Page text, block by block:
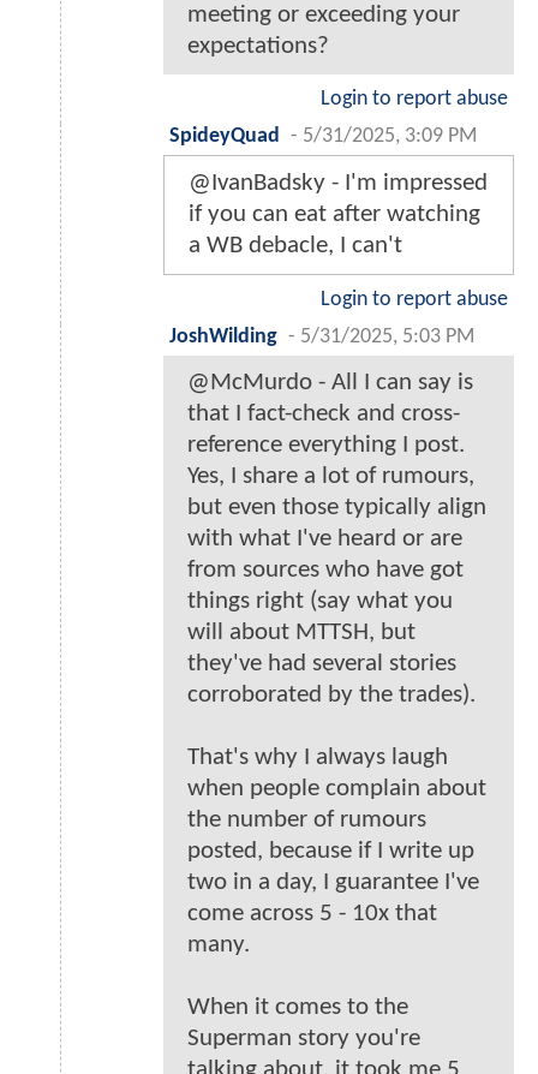
meeting or exceeding your
expectations?
Login to report abuse
SpideyQuad
- 5/31/2025, 3:09 PM
@IvanBadsky - I'm impressed
if you can eat after watching
a WB debacle, I can't
Login to report abuse
JoshWilding - 5/31/2025, 5:03 PM
@McMurdo - All I can say is
that I fact-check and cross-
reference everything I post.
Yes, I share a lot of rumours,
but even those typically align
with what I've heard or are
from sources who have got
things right (say what you
will about MTTSH, but
they've had several stories
corroborated by the trades).
That's why I always laugh
when people complain about
the number of rumours
posted, because if I write up
two in a day, I guarantee I've
come across 5 - 10x that
many.
When it comes to the
Superman story you're